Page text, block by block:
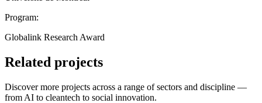
Program:
Globalink Research Award
Related projects
Discover more projects across a range of sectors and discipline —
from AI to cleantech to social innovation.